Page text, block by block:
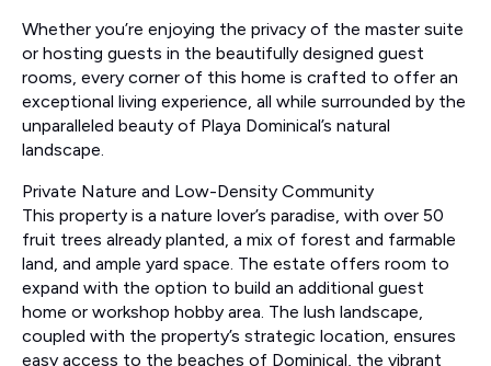
Whether you’re enjoying the privacy of the master suite
or hosting guests in the beautifully designed guest
rooms, every corner of this home is crafted to offer an
exceptional living experience, all while surrounded by the
unparalleled beauty of Playa Dominical’s natural
landscape.
Private Nature and Low-Density Community
This property is a nature lover’s paradise, with over 50
fruit trees already planted, a mix of forest and farmable
land, and ample yard space. The estate offers room to
expand with the option to build an additional guest
home or workshop hobby area. The lush landscape,
coupled with the property’s strategic location, ensures
easy access to the beaches of Dominical, the vibrant